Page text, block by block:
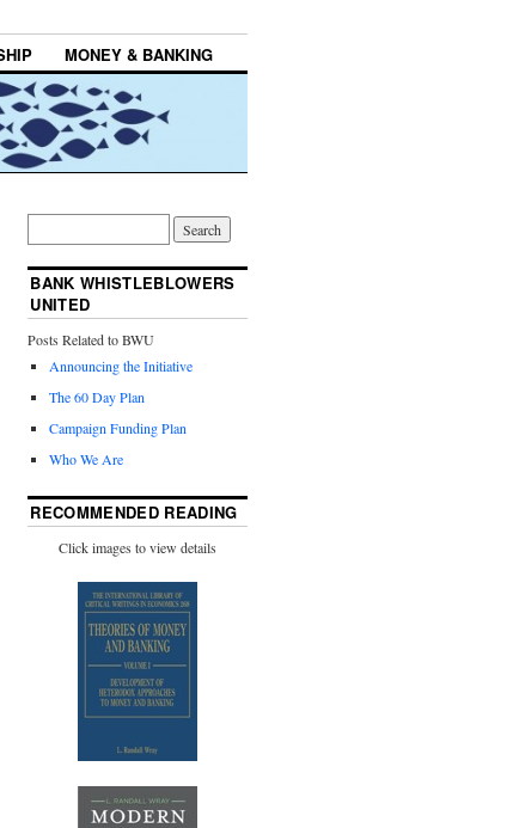
MONEY & BANKING
BANK WHISTLEBLOWERS
UNITED
Posts Related to BWU
Announcing the Initiative
The 60 Day Plan
Campaign Funding Plan
Who We Are
RECOMMENDED READING
Click images to view details